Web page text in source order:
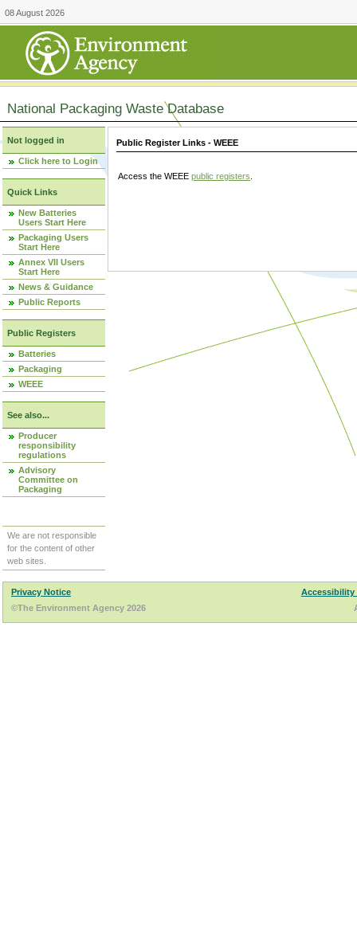
08 August 2026
National Packaging Waste Database
Not logged in
Click here to Login
Quick Links
New Batteries
Users Start Here
Packaging Users
Start Here
Annex VII Users
Start Here
News & Guidance
Public Reports
Public Registers
Batteries
Packaging
WEEE
See also...
Producer
responsibility
regulations
Advisory
Committee on
Packaging
We are not responsible
for the content of other
web sites.
Public Register Links - WEEE
Access the WEEE public registers
Privacy Notice
Accessibility
©The Environment Agency 2026